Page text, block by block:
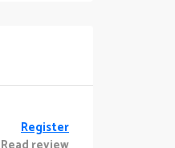
Register